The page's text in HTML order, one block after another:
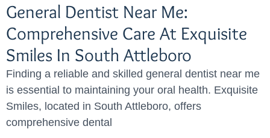
General Dentist Near Me:
Comprehensive Care At Exquisite
Smiles In South Attleboro
Finding a reliable and skilled general dentist near me
is essential to maintaining your oral health. Exquisite
Smiles, located in South Attleboro, offers
comprehensive dental